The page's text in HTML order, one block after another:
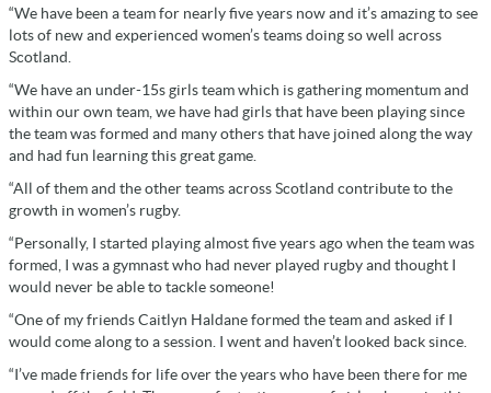
“We have been a team for nearly five years now and it’s amazing to see
lots of new and experienced women’s teams doing so well across
Scotland.
“We have an under-15s girls team which is gathering momentum and
within our own team, we have had girls that have been playing since
the team was formed and many others that have joined along the way
and had fun learning this great game.
“All of them and the other teams across Scotland contribute to the
growth in women’s rugby.
“Personally, I started playing almost five years ago when the team was
formed, I was a gymnast who had never played rugby and thought I
would never be able to tackle someone!
“One of my friends Caitlyn Haldane formed the team and asked if I
would come along to a session. I went and haven’t looked back since.
“I’ve made friends for life over the years who have been there for me